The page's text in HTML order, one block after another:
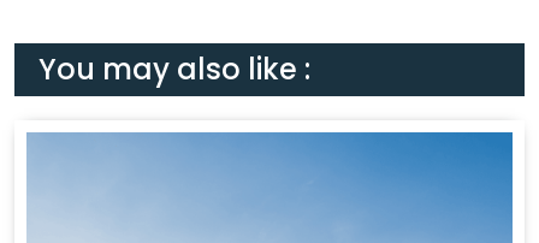
You may also like :